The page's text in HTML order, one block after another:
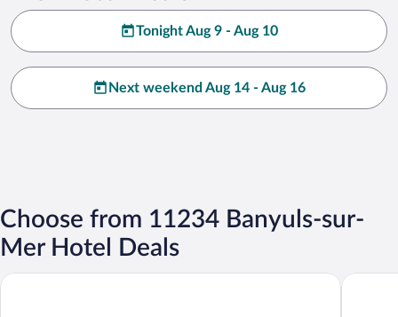
Tonight Aug 9 - Aug 10
Next weekend Aug 14 - Aug 16
Choose from 11234 Banyuls-sur-
Mer Hotel Deals
Villa Camille Hotel & Spa Les